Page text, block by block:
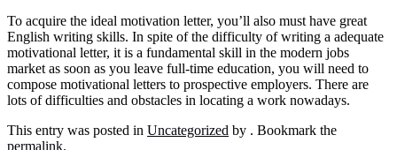
To acquire the ideal motivation letter, you’ll also must have great
English writing skills. In spite of the difficulty of writing a adequate
motivational letter, it is a fundamental skill in the modern jobs
market as soon as you leave full-time education, you will need to
compose motivational letters to prospective employers. There are
lots of difficulties and obstacles in locating a work nowadays.
This entry was posted in Uncategorized by . Bookmark the
permalink.